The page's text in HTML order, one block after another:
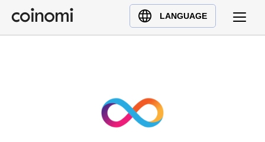
LANGUAGE
Buy Crypto
English (en)